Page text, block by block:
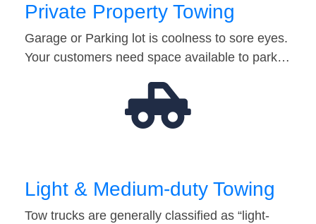
Private Property Towing
Garage or Parking lot is coolness to sore eyes.
Your customers need space available to park…
Light & Medium-duty Towing
Tow trucks are generally classified as “light-